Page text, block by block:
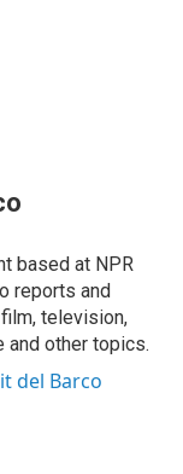
based at NPR
reports and
television,
and other topics.
del Barco